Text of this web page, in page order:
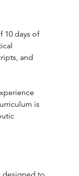
10 days of
and
is